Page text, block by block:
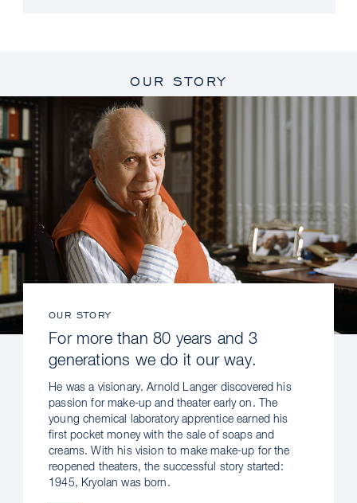
OUR STORY
OUR STORY
For more than 80 years and 3
generations we do it our way.
He was a visionary. Arnold Langer discovered his
passion for make-up and theater early on. The
young chemical laboratory apprentice earned his
first pocket money with the sale of soaps and
creams. With his vision to make make-up for the
reopened theaters, the successful story started:
1945, Kryolan was born.